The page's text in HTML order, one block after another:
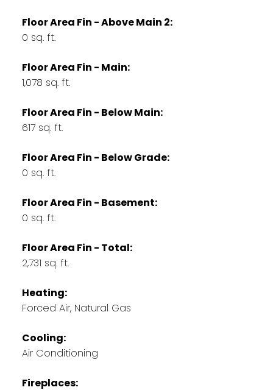
Floor Area Fin - Above Main 2:
0 sq. ft.
Floor Area Fin - Main:
1,078 sq. ft.
Floor Area Fin - Below Main:
617 sq. ft.
Floor Area Fin - Below Grade:
0 sq. ft.
Floor Area Fin - Basement:
0 sq. ft.
Floor Area Fin - Total:
2,731 sq. ft.
Heating:
Forced Air, Natural Gas
Cooling:
Air Conditioning
Fireplaces: